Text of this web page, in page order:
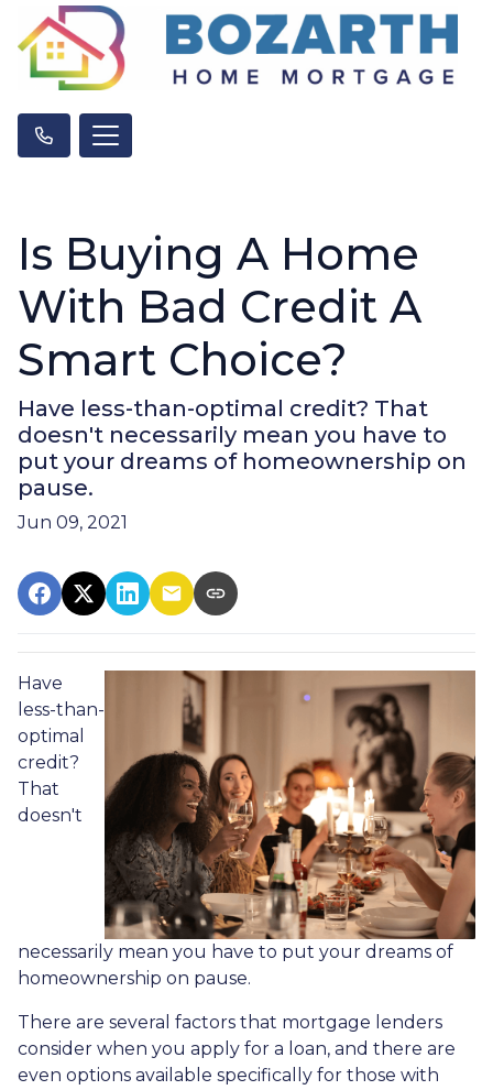
Is Buying A Home
With Bad Credit A
Smart Choice?
Have less-than-optimal credit? That
doesn't necessarily mean you have to
put your dreams of homeownership on
pause.
Jun 09, 2021
Have
less-than-
optimal
credit?
That
doesn't
necessarily mean you have to put your dreams of
homeownership on pause.
There are several factors that mortgage lenders
consider when you apply for a loan, and there are
even options available specifically for those with